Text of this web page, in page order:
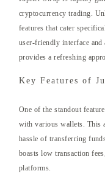
cryptocurrency trading.
features that cater
user-friendly interface and
provides a refreshing
Key Features of
One of the standout
with various wallets. This
hassle of transferring
boasts low transaction
platforms.